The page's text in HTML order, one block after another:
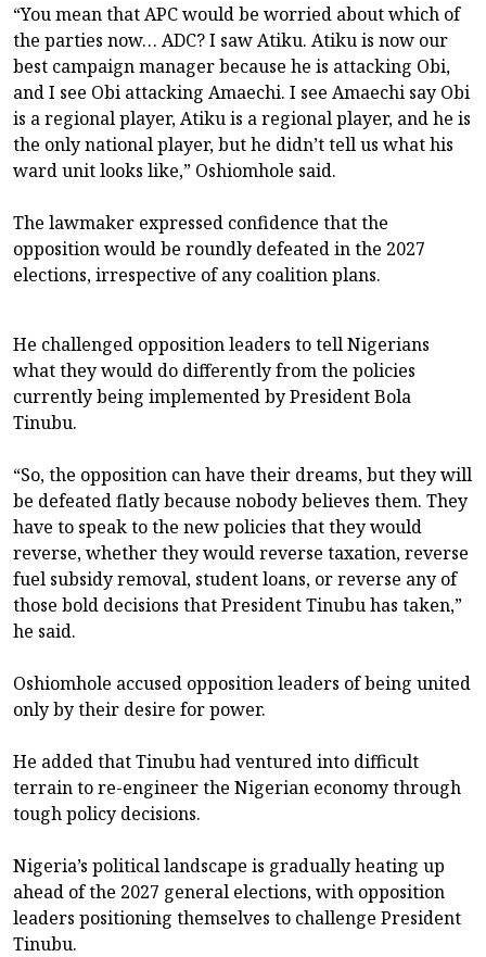
“You mean that APC would be worried about which of
the parties now… ADC? I saw Atiku. Atiku is now our
best campaign manager because he is attacking Obi,
and I see Obi attacking Amaechi. I see Amaechi say Obi
is a regional player, Atiku is a regional player, and he is
the only national player, but he didn’t tell us what his
ward unit looks like,” Oshiomhole said.
The lawmaker expressed confidence that the
opposition would be roundly defeated in the 2027
elections, irrespective of any coalition plans.
He challenged opposition leaders to tell Nigerians
what they would do differently from the policies
currently being implemented by President Bola
Tinubu.
“So, the opposition can have their dreams, but they will
be defeated flatly because nobody believes them. They
have to speak to the new policies that they would
reverse, whether they would reverse taxation, reverse
fuel subsidy removal, student loans, or reverse any of
those bold decisions that President Tinubu has taken,”
he said.
Oshiomhole accused opposition leaders of being united
only by their desire for power.
He added that Tinubu had ventured into difficult
terrain to re-engineer the Nigerian economy through
tough policy decisions.
Nigeria’s political landscape is gradually heating up
ahead of the 2027 general elections, with opposition
leaders positioning themselves to challenge President
Tinubu.